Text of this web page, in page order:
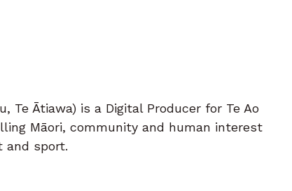
Te Ātiawa) is a Digital Producer for Te Ao
Māori, community and human interest
and sport.